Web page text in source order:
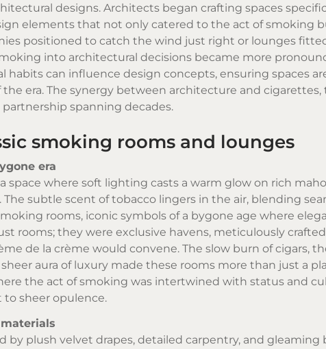
designs. Architects began crafting spaces
elements that not only catered to the act of smoking
positioned to catch the wind just right or lounges
into architectural decisions became more
habits can influence design concepts, ensuring spaces
era. The synergy between architecture and
spanning decades.
smoking rooms and lounges
era
space where soft lighting casts a warm glow on rich
subtle scent of tobacco lingers in the air, blending
rooms, iconic symbols of a bygone age where
rooms; they were exclusive havens, meticulously
de la crème would convene. The slow burn of cigars,
aura of luxury made these rooms more than just a
the act of smoking was intertwined with status and
sheer opulence.
by plush velvet drapes, detailed carpentry, and